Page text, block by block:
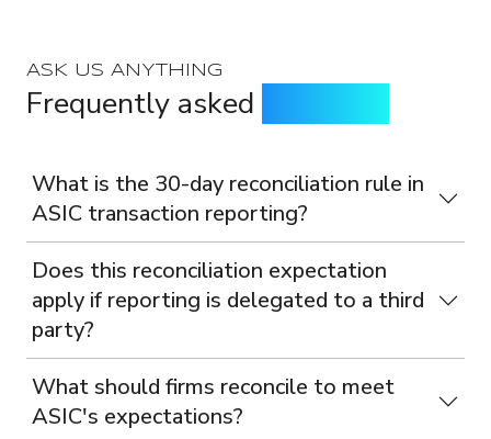
ASK US ANYTHING
Frequently asked
What is the 30-day reconciliation rule in
ASIC transaction reporting?
Does this reconciliation expectation
apply if reporting is delegated to a third
party?
What should firms reconcile to meet
ASIC's expectations?